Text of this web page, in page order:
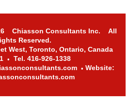
Chiasson Consultants Inc. All
Reserved.
West, Toronto, Ontario, Canada
• Tel. 416-926-1338
• Website: